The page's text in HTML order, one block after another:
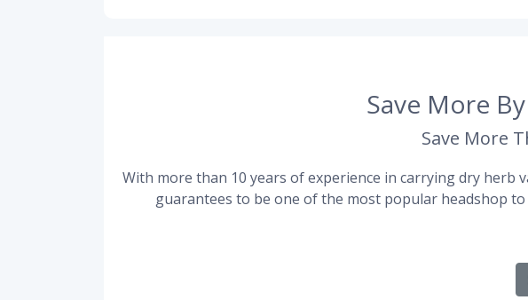
Save More
Save More
With more than 10 years of experience in carrying dry herb
guarantees to be one of the most popular headshop